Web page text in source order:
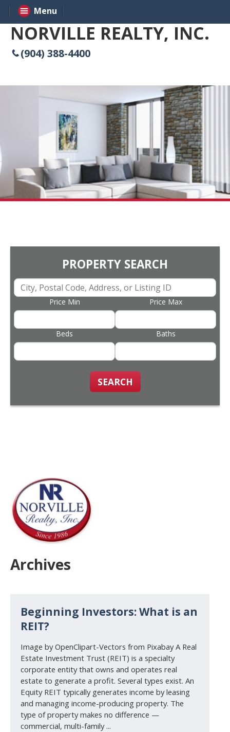
NORVILLE REALTY, INC.
(904) 388-4400
PROPERTY SEARCH
Price Min Price Max
Beds Baths
SEARCH
Menu
Archives
Beginning Investors: What is an
REIT?
Image by OpenClipart-Vectors from Pixabay A Real
Estate Investment Trust (REIT) is a specialty
corporate entity that owns and operates real
estate to generate a profit. Several types exist. An
Equity REIT typically generates income by leasing
and managing income-producing property. The
type of property makes no difference —
commercial, multi-family ...